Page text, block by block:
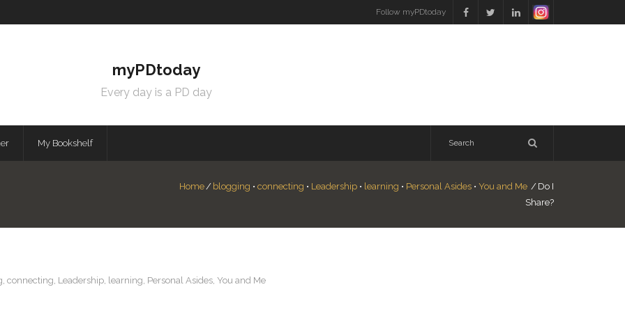
Follow myPDtoday
myPDtoday
Every day is a PD day
My Bookshelf
Home/ blogging • connecting • Leadership • learning • Personal Asides • You and Me / Do I
Share?
, connecting, Leadership, learning, Personal Asides, You and Me